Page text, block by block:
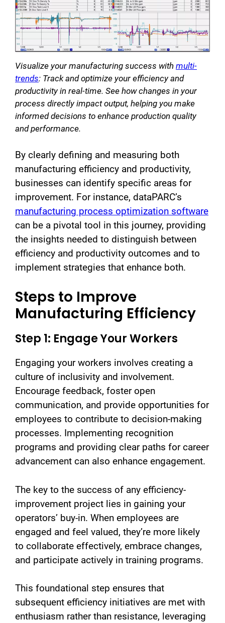
Visualize your manufacturing success with multi-
trends: Track and optimize your efficiency and
productivity in real-time. See how changes in your
process directly impact output, helping you make
informed decisions to enhance production quality
and performance.
By clearly defining and measuring both
manufacturing efficiency and productivity,
businesses can identify specific areas for
improvement. For instance, dataPARC’s
manufacturing process optimization software
can be a pivotal tool in this journey, providing
the insights needed to distinguish between
efficiency and productivity outcomes and to
implement strategies that enhance both.
Steps to Improve
Manufacturing Efficiency
Step 1: Engage Your Workers
Engaging your workers involves creating a
culture of inclusivity and involvement.
Encourage feedback, foster open
communication, and provide opportunities for
employees to contribute to decision-making
processes. Implementing recognition
programs and providing clear paths for career
advancement can also enhance engagement.
The key to the success of any efficiency-
improvement project lies in gaining your
operators’ buy-in. When employees are
engaged and feel valued, they’re more likely
to collaborate effectively, embrace changes,
and participate actively in training programs.
This foundational step ensures that
subsequent efficiency initiatives are met with
enthusiasm rather than resistance, leveraging